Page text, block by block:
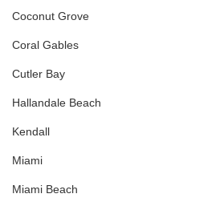
Coconut Grove
Coral Gables
Cutler Bay
Hallandale Beach
Kendall
Miami
Miami Beach